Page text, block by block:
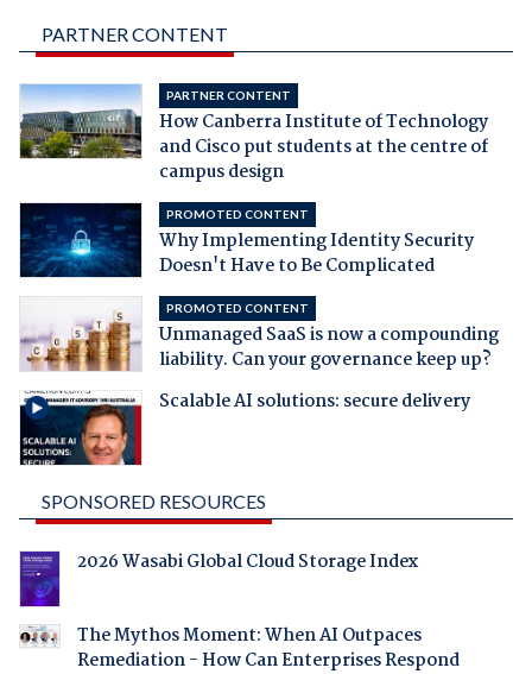
PARTNER CONTENT
PARTNER CONTENT
How Canberra Institute of Technology
and Cisco put students at the centre of
campus design
PROMOTED CONTENT
Why Implementing Identity Security
Doesn't Have to Be Complicated
PROMOTED CONTENT
Unmanaged SaaS is now a compounding
liability. Can your governance keep up?
Scalable AI solutions: secure delivery
SPONSORED RESOURCES
2026 Wasabi Global Cloud Storage Index
The Mythos Moment: When AI Outpaces
Remediation - How Can Enterprises Respond